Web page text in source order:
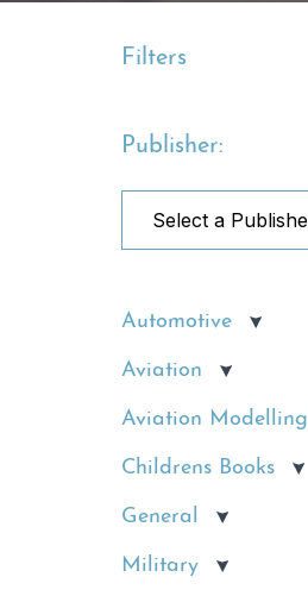
Filters
Publisher:
Automotive
Aviation
Aviation Modelling
Childrens Books
General
Military